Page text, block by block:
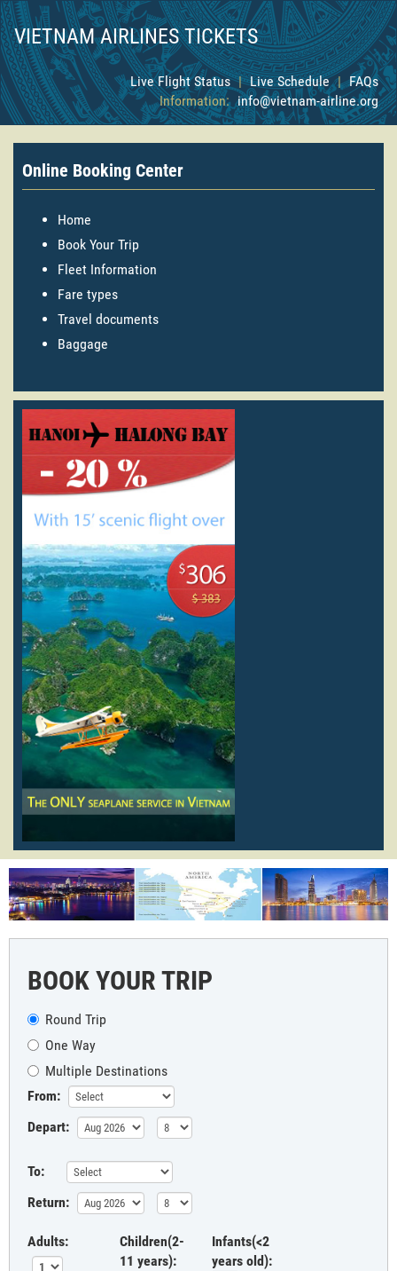
VIETNAM AIRLINES TICKETS
Live Flight Status | Live Schedule | FAQs
Information: info@vietnam-airline.org
Online Booking Center
Home
Book Your Trip
Fleet Information
Fare types
Travel documents
Baggage
BOOK YOUR TRIP
Round Trip
One Way
Multiple Destinations
From:
Depart:
To:
Return:
Adults:
Children(2-
11 years):
Infants(<2
years old):